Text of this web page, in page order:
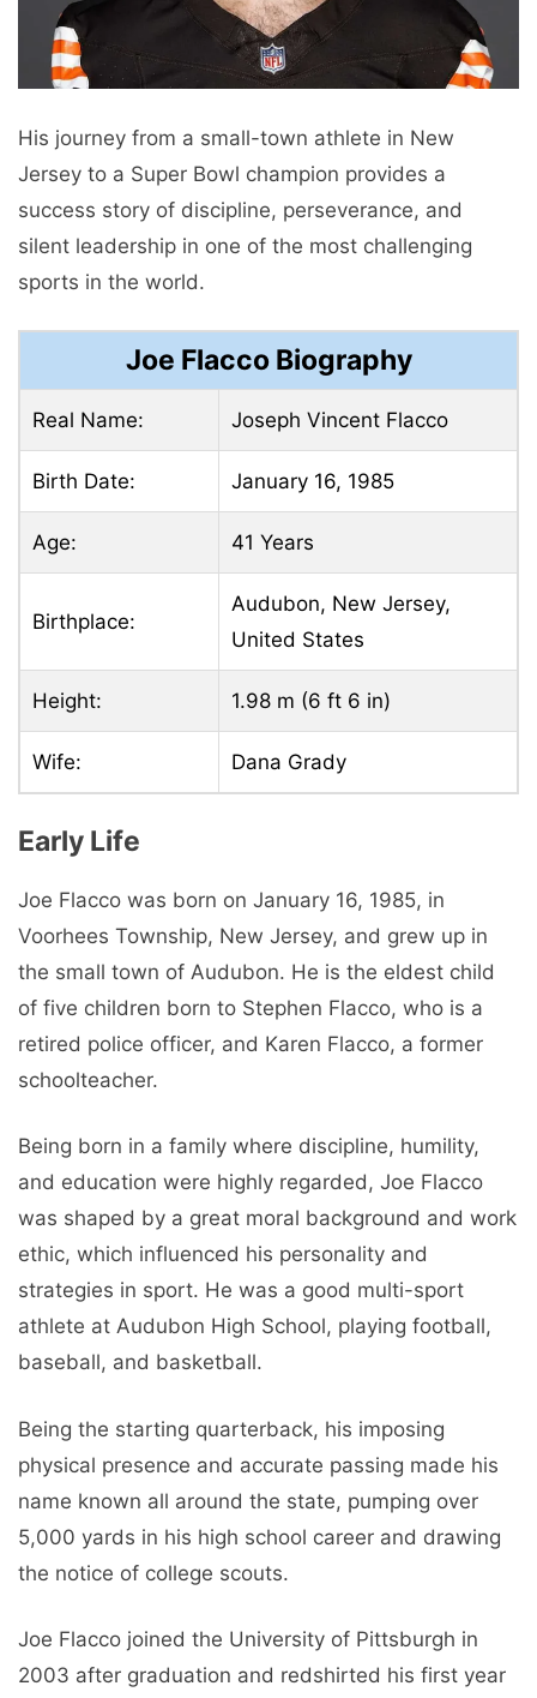
His journey from a small-town athlete in New
Jersey to a Super Bowl champion provides a
success story of discipline, perseverance, and
silent leadership in one of the most challenging
sports in the world.
Joe Flacco Biography
Real Name: Joseph Vincent Flacco
Birth Date: January 16, 1985
Age: 41 Years
Birthplace:
Audubon, New Jersey,
United States
Height: 1.98 m (6 ft 6 in)
Wife: Dana Grady
Early Life
Joe Flacco was born on January 16, 1985, in
Voorhees Township, New Jersey, and grew up in
the small town of Audubon. He is the eldest child
of five children born to Stephen Flacco, who is a
retired police officer, and Karen Flacco, a former
schoolteacher.
Being born in a family where discipline, humility,
and education were highly regarded, Joe Flacco
was shaped by a great moral background and work
ethic, which influenced his personality and
strategies in sport. He was a good multi-sport
athlete at Audubon High School, playing football,
baseball, and basketball.
Being the starting quarterback, his imposing
physical presence and accurate passing made his
name known all around the state, pumping over
5,000 yards in his high school career and drawing
the notice of college scouts.
Joe Flacco joined the University of Pittsburgh in
2003 after graduation and redshirted his first year